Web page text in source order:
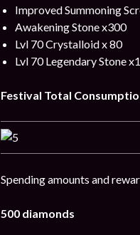
Improved Summoning
Awakening Stone x300
Lvl 70 Crystalloid x 80
Lvl 70 Legendary Stone
Festival Total
Spending amounts and
500 diamonds